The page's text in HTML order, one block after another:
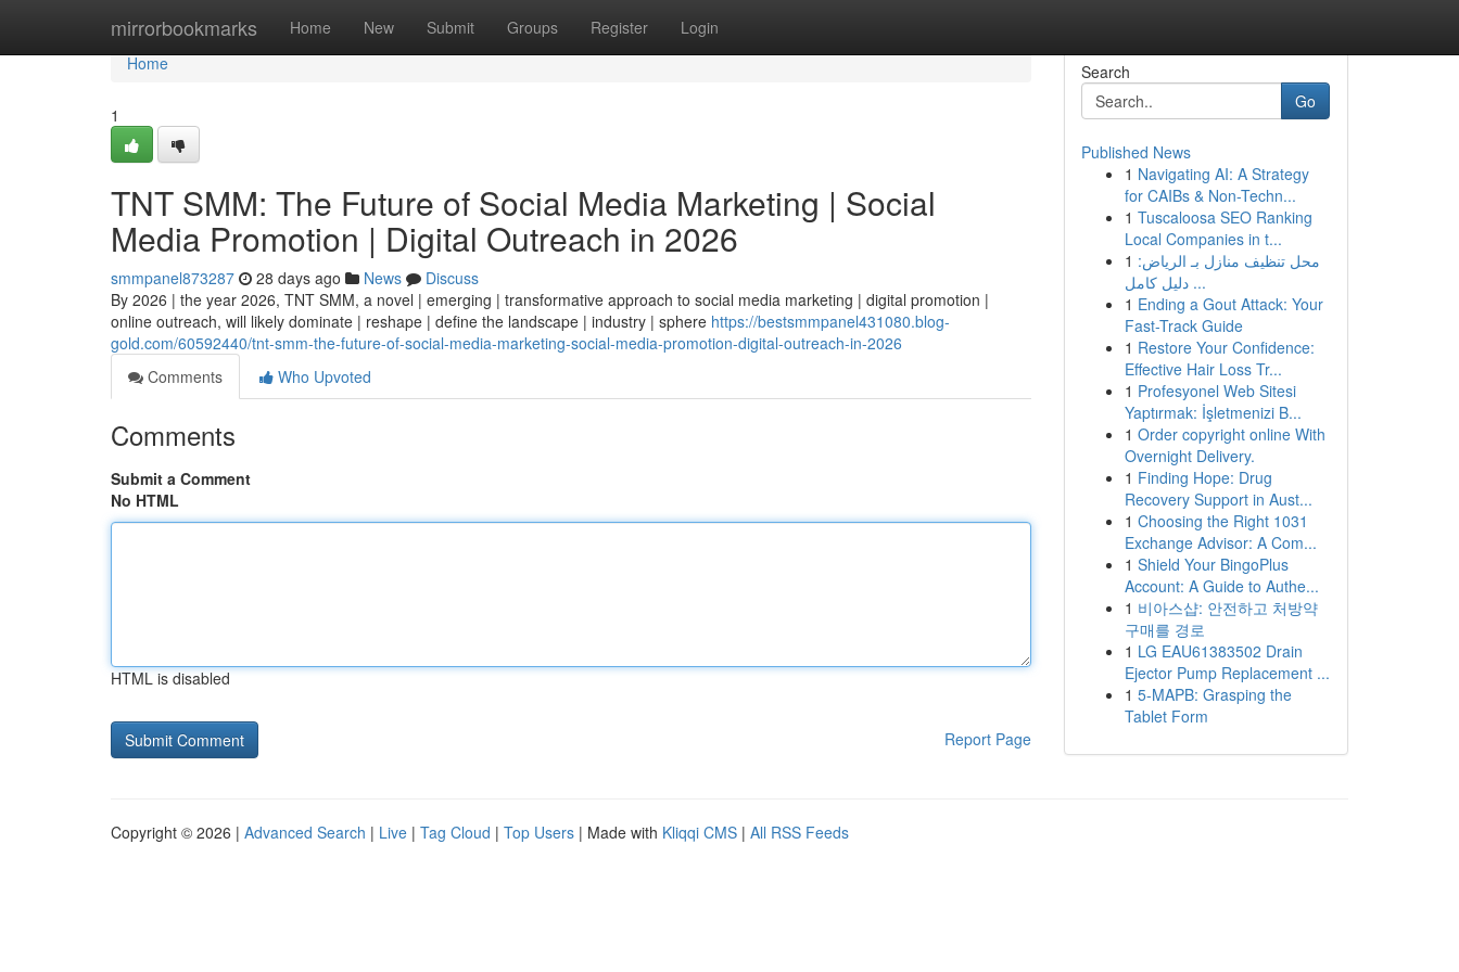
mirrorbookmarks Home New Submit Groups Register Login
Home
Home
1
TNT SMM: The Future of Social Media Marketing | Social
Media Promotion | Digital Outreach in 2026
smmpanel873287 28 days ago News
Discuss
By 2026 | the year 2026, TNT SMM, a novel | emerging | transformative approach to social media marketing | digital promotion |
online outreach, will likely dominate | reshape | define the landscape | industry | sphere https://bestsmmpanel431080.blog-
gold.com/60592440/tnt-smm-the-future-of-social-media-marketing-social-media-promotion-digital-outreach-in-2026
Comments
Who Upvoted
Comments
Submit a Comment
No HTML
HTML is disabled
Report Page
Search
Go
Published News
1 Navigating AI: A Strategy
for CAIBs & Non-Techn...
1 Tuscaloosa SEO Ranking
Local Companies in t...
1 محل تنظيف منازل بـ الرياض:
دليل كامل ...
1 Ending a Gout Attack: Your
Fast-Track Guide
1 Restore Your Confidence:
Effective Hair Loss Tr...
1 Profesyonel Web Sitesi
Yaptırmak: İşletmenizi B...
1 Order copyright online With
Overnight Delivery.
1 Finding Hope: Drug
Recovery Support in Aust...
1 Choosing the Right 1031
Exchange Advisor: A Com...
1 Shield Your BingoPlus
Account: A Guide to Authe...
1 비아스샵: 안전하고 처방약
구매를 경로
1 LG EAU61383502 Drain
Ejector Pump Replacement ...
1 5-MAPB: Grasping the
Tablet Form
Copyright © 2026 | Advanced Search | Live | Tag Cloud | Top Users | Made with Kliqqi CMS | All RSS Feeds